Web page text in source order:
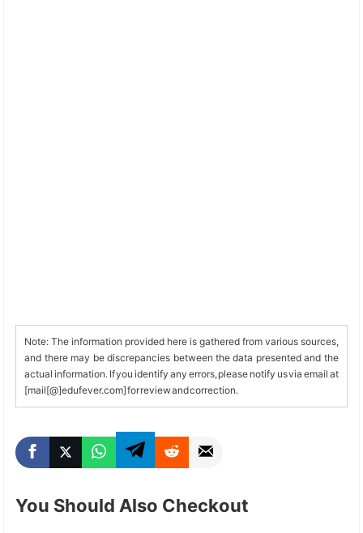
Note: The information provided here is gathered from various sources,
and there may be discrepancies between the data presented and the
actual information. If you identify any errors, please notify us via email at
[mail[@]edufever.com] for review and correction.
You Should Also Checkout